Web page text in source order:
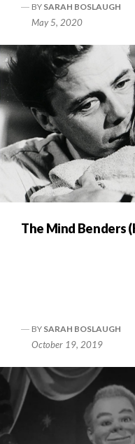
BY SARAH BOSLAUGH
May 5, 2020
The Mind Benders
BY SARAH BOSLAUGH
October 19, 2019